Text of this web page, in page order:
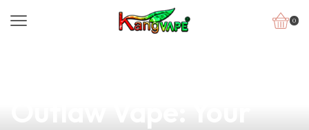
0